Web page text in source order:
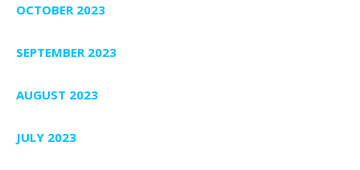
OCTOBER 2023
SEPTEMBER 2023
AUGUST 2023
JULY 2023